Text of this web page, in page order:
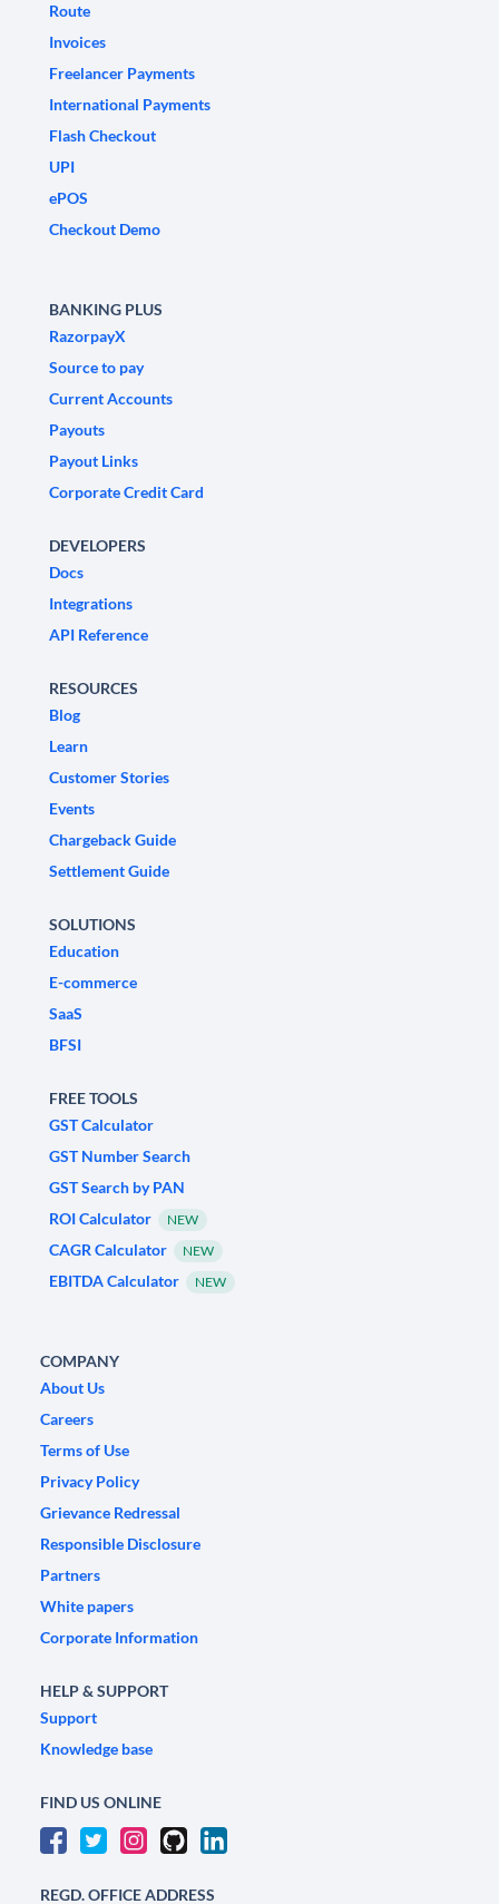
Route
Invoices
Freelancer Payments
International Payments
Flash Checkout
UPI
ePOS
Checkout Demo
BANKING PLUS
RazorpayX
Source to pay
Current Accounts
Payouts
Payout Links
Corporate Credit Card
DEVELOPERS
Docs
Integrations
API Reference
RESOURCES
Blog
Learn
Customer Stories
Events
Chargeback Guide
Settlement Guide
SOLUTIONS
Education
E-commerce
SaaS
BFSI
FREE TOOLS
GST Calculator
GST Number Search
GST Search by PAN
ROI Calculator
NEW
CAGR Calculator NEW
EBITDA Calculator NEW
COMPANY
About Us
Careers
Terms of Use
Privacy Policy
Grievance Redressal
Responsible Disclosure
Partners
White papers
Corporate Information
HELP & SUPPORT
Support
Knowledge base
FIND US ONLINE
REGD. OFFICE ADDRESS